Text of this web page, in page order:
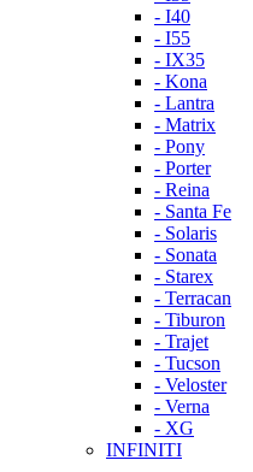
- I40
- I55
- IX35
- Kona
- Lantra
- Matrix
- Pony
- Porter
- Reina
- Santa Fe
- Solaris
- Sonata
- Starex
- Terracan
- Tiburon
- Trajet
- Tucson
- Veloster
- Verna
- XG
INFINITI